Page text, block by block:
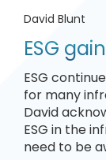
David Blunt
ESG
ESG
for many
David
ESG in the
need to be